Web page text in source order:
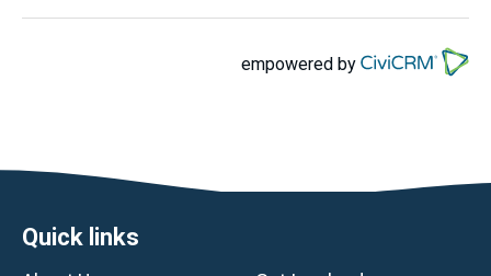
empowered by
Footer
Quick links